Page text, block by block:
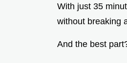
With just 35
without breaking
And the best